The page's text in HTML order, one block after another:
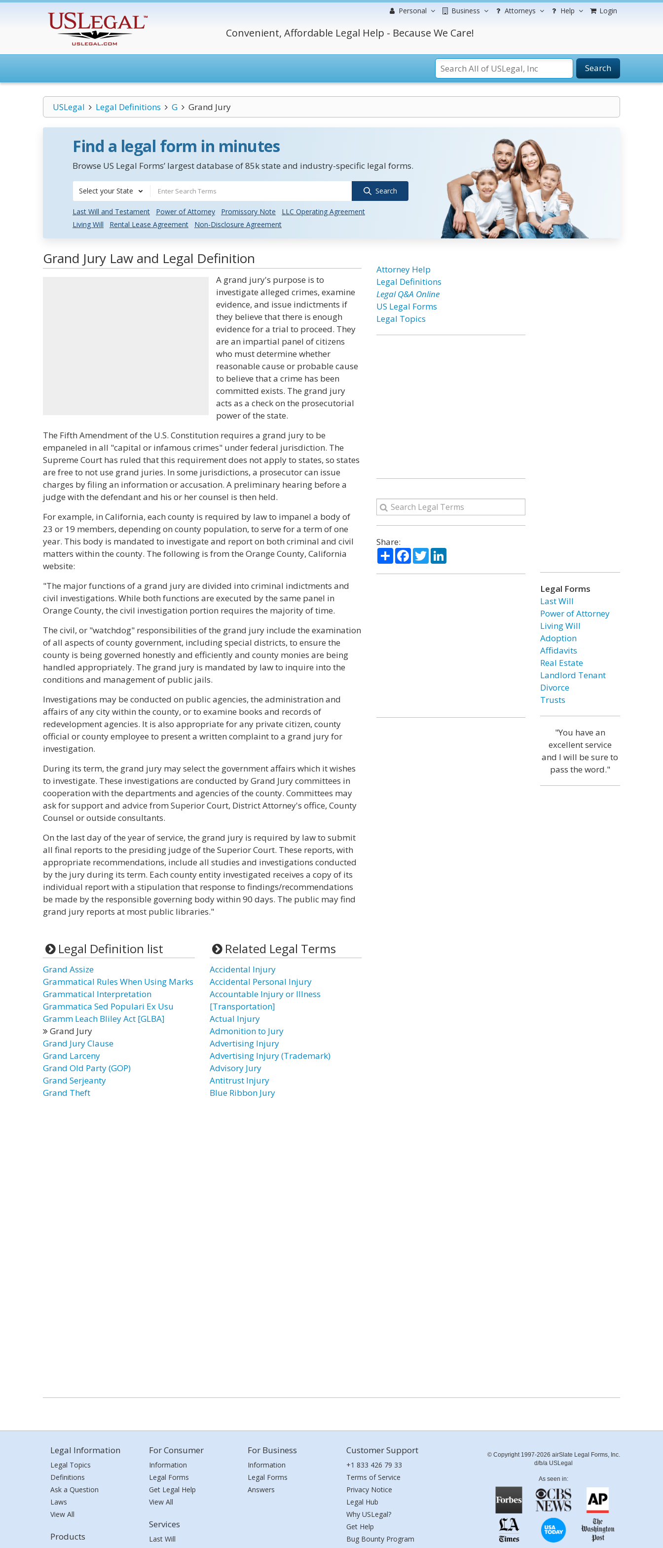
Personal Business Attorneys Help Login
Convenient, Affordable Legal Help - Because We Care!
Search
USLegal Legal Definitions G Grand Jury
Find a legal form in minutes
Browse US Legal Forms’ largest database of 85k state and industry-specific legal forms.
Select your State Search
Last Will and Testament Power of Attorney Promissory Note
LLC Operating Agreement
Living Will
Rental Lease Agreement Non-Disclosure Agreement
Grand Jury Law and Legal Definition
A grand jury's purpose is to
investigate alleged crimes, examine
evidence, and issue indictments if
they believe that there is enough
evidence for a trial to proceed. They
are an impartial panel of citizens
who must determine whether
reasonable cause or probable cause
to believe that a crime has been
committed exists. The grand jury
acts as a check on the prosecutorial
power of the state.
The Fifth Amendment of the U.S. Constitution requires a grand jury to be
empaneled in all "capital or infamous crimes" under federal jurisdiction. The
Supreme Court has ruled that this requirement does not apply to states, so states
are free to not use grand juries. In some jurisdictions, a prosecutor can issue
charges by filing an information or accusation. A preliminary hearing before a
judge with the defendant and his or her counsel is then held.
For example, in California, each county is required by law to impanel a body of
23 or 19 members, depending on county population, to serve for a term of one
year. This body is mandated to investigate and report on both criminal and civil
matters within the county. The following is from the Orange County, California
website:
"The major functions of a grand jury are divided into criminal indictments and
civil investigations. While both functions are executed by the same panel in
Orange County, the civil investigation portion requires the majority of time.
The civil, or "watchdog" responsibilities of the grand jury include the examination
of all aspects of county government, including special districts, to ensure the
county is being governed honestly and efficiently and county monies are being
handled appropriately. The grand jury is mandated by law to inquire into the
conditions and management of public jails.
Investigations may be conducted on public agencies, the administration and
affairs of any city within the county, or to examine books and records of
redevelopment agencies. It is also appropriate for any private citizen, county
official or county employee to present a written complaint to a grand jury for
investigation.
During its term, the grand jury may select the government affairs which it wishes
to investigate. These investigations are conducted by Grand Jury committees in
cooperation with the departments and agencies of the county. Committees may
ask for support and advice from Superior Court, District Attorney's office, County
Counsel or outside consultants.
On the last day of the year of service, the grand jury is required by law to submit
all final reports to the presiding judge of the Superior Court. These reports, with
appropriate recommendations, include all studies and investigations conducted
by the jury during its term. Each county entity investigated receives a copy of its
individual report with a stipulation that response to findings/recommendations
be made by the responsible governing body within 90 days. The public may find
grand jury reports at most public libraries."
Legal Definition list
Grand Assize
Grammatical Rules When Using Marks
Grammatical Interpretation
Grammatica Sed Populari Ex Usu
Gramm Leach Bliley Act [GLBA]
Grand Jury
Grand Jury Clause
Grand Larceny
Grand Old Party (GOP)
Grand Serjeanty
Grand Theft
Related Legal Terms
Accidental Injury
Accidental Personal Injury
Accountable Injury or Illness
[Transportation]
Actual Injury
Admonition to Jury
Advertising Injury
Advertising Injury (Trademark)
Advisory Jury
Antitrust Injury
Blue Ribbon Jury
Attorney Help
Legal Definitions
Legal Q&A Online
US Legal Forms
Legal Topics
Share:
ShareFacebook
TwitterLinkedIn
Legal Forms
Last Will
Power of Attorney
Living Will
Adoption
Affidavits
Real Estate
Landlord Tenant
Divorce
Trusts
"You have an
excellent service
and I will be sure to
pass the word."
Legal Information
Legal Topics
Definitions
Ask a Question
Laws
View All
Products
For Consumer
Information
Legal Forms
Get Legal Help
View All
Services
Last Will
For Business
Information
Legal Forms
Answers
Customer Support
+1 833 426 79 33
Terms of Service
Privacy Notice
Legal Hub
Why USLegal?
Get Help
Bug Bounty Program
© Copyright 1997-2026 airSlate Legal Forms, Inc.
d/b/a USLegal
As seen in: